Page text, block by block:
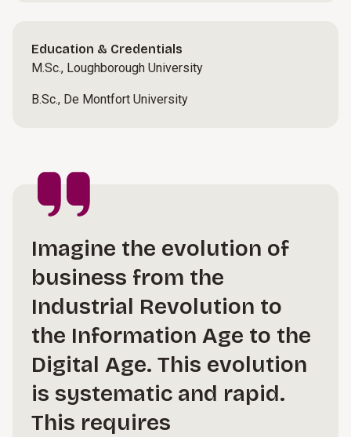
Education & Credentials
M.Sc., Loughborough University
B.Sc., De Montfort University
Imagine the evolution of
business from the
Industrial Revolution to
the Information Age to the
Digital Age. This evolution
is systematic and rapid.
This requires